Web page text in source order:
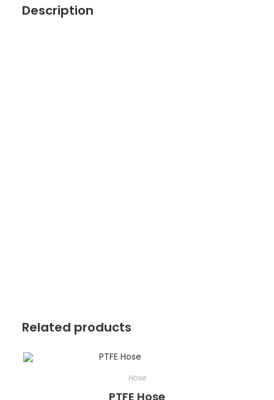
Description
Related products
Hose
PTFE Hose